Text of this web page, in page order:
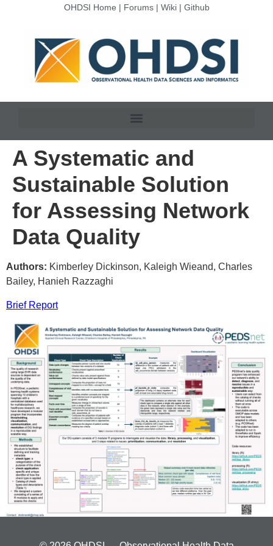
OHDSI Home | Forums| Wiki| Github
A Systematic and
Sustainable Solution
for Assessing Network
Data Quality
Authors: Kimberley Dickinson, Kaleigh Wieand, Charles
Bailey, Hanieh Razzaghi
Brief Report